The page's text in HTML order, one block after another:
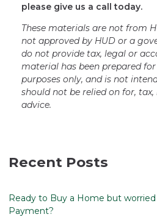
please give us a call today.
These materials are not from
not approved by HUD or a
do not provide tax, legal or
material has been prepared
purposes only, and is not
should not be relied on for,
advice.
Recent Posts
Ready to Buy a Home but
Payment?